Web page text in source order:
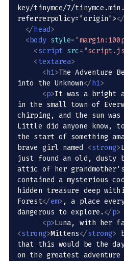
key/tinymce/7/
referrerpolicy="origin"></
</head>
<body style= "
<script src= "script.js
<textarea>
<h1>The Adventure
into the Unknown</h1>
<p>It was a bright
in the small town of
chirping, and the sun was
Little did anyone know,
the start of something
brave girl named <strong>
just found an old, dusty
attic of her grandmother's
contained a mysterious
hidden treasure deep
Forest</em> , a place
dangerous to explore.</p>
<p>Luna, with her
<strong>Mittens</strong>
that this would be the day
on the greatest